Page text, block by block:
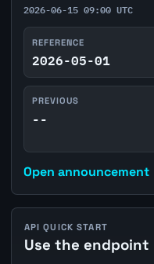
2026-06-15 09:00 UTC
REFERENCE
2026-05-01
PREVIOUS
--
Open announcement
API QUICK START
Use the endpoint